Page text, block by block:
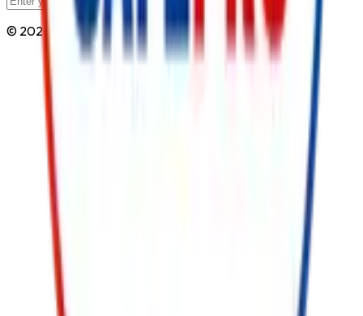
© 2026 All Rights Reserved bySafe Pro